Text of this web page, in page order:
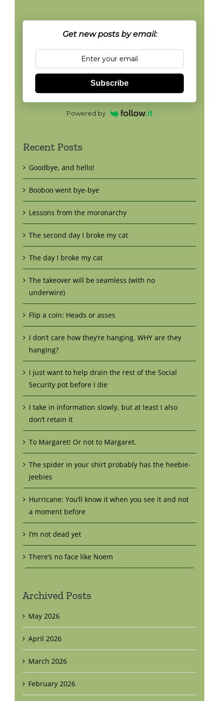
Get new posts by email:
Subscribe
Powered by
Recent Posts
Goodbye, and hello!
Booboo went bye-bye
Lessons from the moronarchy
The second day I broke my cat
The day I broke my cat
The takeover will be seamless (with no
underwire)
Flip a coin: Heads or asses
I don’t care how they’re hanging. WHY are they
hanging?
I just want to help drain the rest of the Social
Security pot before I die
I take in information slowly, but at least I also
don’t retain it
To Margaret! Or not to Margaret.
The spider in your shirt probably has the heebie-
jeebies
Hurricane: You’ll know it when you see it and not
a moment before
I’m not dead yet
There’s no face like Noem
Archived Posts
May 2026
April 2026
March 2026
February 2026